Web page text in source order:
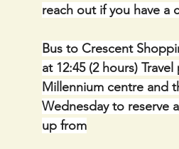
reach out if you have a
Bus to Crescent
at 12:45 (2 hours)
Millennium centre and
Wednesday to reserve
up from